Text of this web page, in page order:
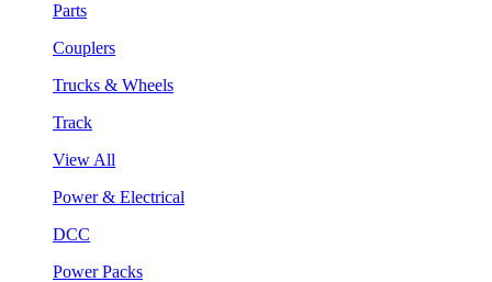
Parts
Couplers
Trucks & Wheels
Track
View All
Power & Electrical
DCC
Power Packs